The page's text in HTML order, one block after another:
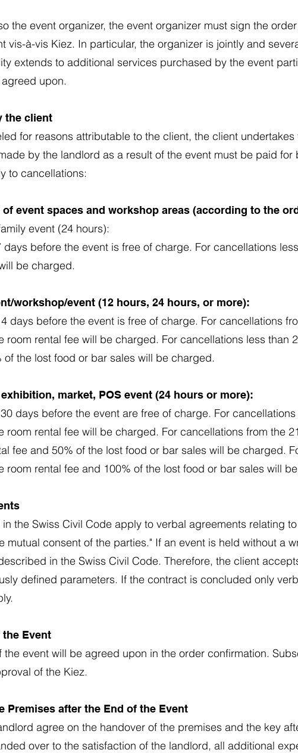
the event organizer, the event organizer must sign the
vis-à-vis Kiez. In particular, the organizer is jointly and
extends to additional services purchased by the event
upon.
the client
for reasons attributable to the client, the client
by the landlord as a result of the event must be paid
to cancellations:
event spaces and workshop areas (according to the
event (24 hours):
before the event is free of charge. For cancellations
be charged.
workshop/event (12 hours, 24 hours, or more):
days before the event is free of charge. For cancellations
room rental fee will be charged. For cancellations less than
of the lost food or bar sales will be charged.
market, POS event (24 hours or more):
days before the event are free of charge. For
room rental fee will be charged. For cancellations from the
fee and 50% of the lost food or bar sales will be charged.
room rental fee and 100% of the lost food or bar sales will
the Swiss Civil Code apply to verbal agreements relating
mutual consent of the parties." If an event is held without a
in the Swiss Civil Code. Therefore, the client
defined parameters. If the contract is concluded only
the Event
the event will be agreed upon in the order confirmation.
of the Kiez.
Premises after the End of the Event
agree on the handover of the premises and the key
over to the satisfaction of the landlord, all additional